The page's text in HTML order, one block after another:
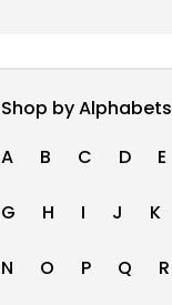
Shop by Alphabets
A
B C D E
G H I J K
N O P Q R